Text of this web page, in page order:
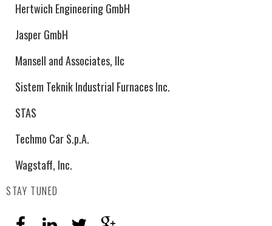
Hertwich Engineering GmbH
Jasper GmbH
Mansell and Associates, llc
Sistem Teknik Industrial Furnaces Inc.
STAS
Techmo Car S.p.A.
Wagstaff, Inc.
STAY TUNED